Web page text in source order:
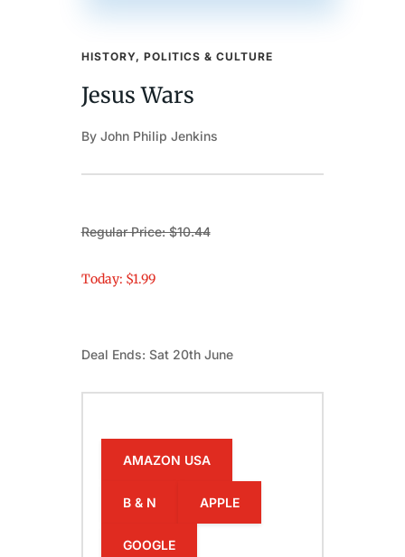
HISTORY, POLITICS & CULTURE
Jesus Wars
By John Philip Jenkins
Regular Price: $10.44
Today: $1.99
Deal Ends: Sat 20th June
AMAZON USA
B & N APPLE
GOOGLE